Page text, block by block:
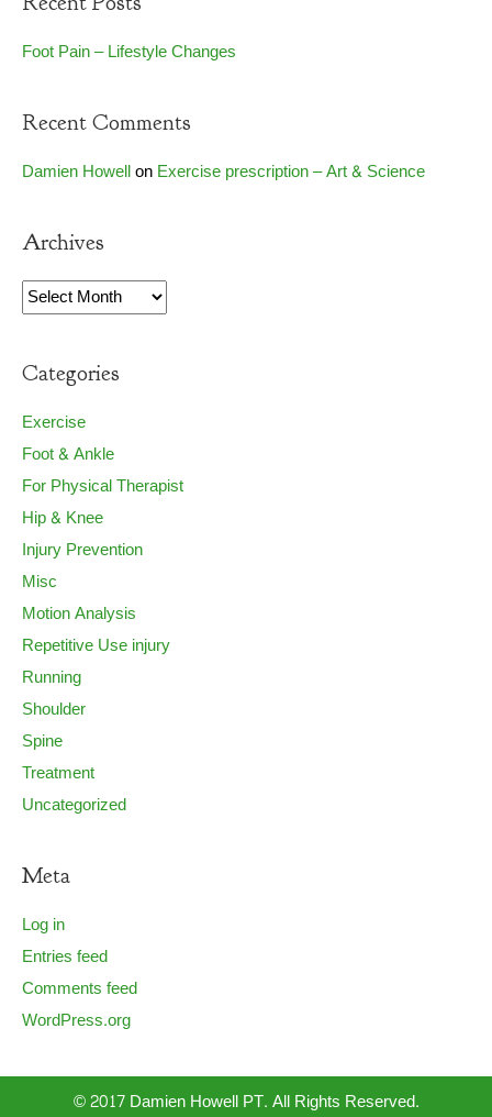
Foot Pain – Lifestyle Changes
Recent Comments
Damien HowellonExercise prescription – Art & Science
Archives
Archives
Categories
Exercise
Foot & Ankle
For Physical Therapist
Hip & Knee
Injury Prevention
Misc
Motion Analysis
Repetitive Use injury
Running
Shoulder
Spine
Treatment
Uncategorized
Meta
Log in
Entries feed
Comments feed
WordPress.org
© 2017 Damien Howell PT. All Rights Reserved.